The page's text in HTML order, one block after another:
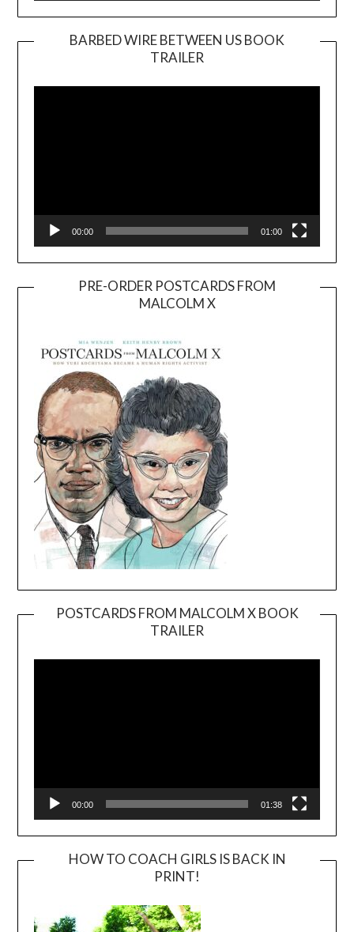
BARBED WIRE BETWEEN US BOOK
TRAILER
Player
00:00 01:00
PRE-ORDER POSTCARDS FROM
MALCOLM X
POSTCARDS FROM MALCOLM X BOOK
TRAILER
Player
00:00 01:38
HOW TO COACH GIRLS IS BACK IN
PRINT!